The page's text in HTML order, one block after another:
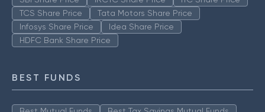
TCS Share Price
Tata Motors Share Price
Infosys Share Price
Idea Share Price
HDFC Bank Share Price
BEST FUNDS